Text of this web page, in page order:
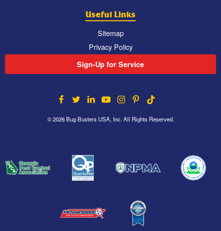
Useful Links
Sitemap
Privacy Policy
Sign-Up for Service
© 2026 Bug Busters USA, Inc. All Rights Reserved.